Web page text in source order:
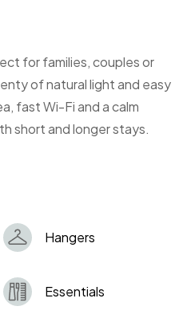
for families, couples or
of natural light and easy
fast Wi-Fi and a calm
short and longer stays.
Hangers
Essentials